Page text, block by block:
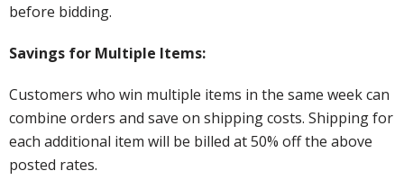
before bidding.
Savings for Multiple Items:
Customers who win multiple items in the same week can
combine orders and save on shipping costs. Shipping for
each additional item will be billed at 50% off the above
posted rates.